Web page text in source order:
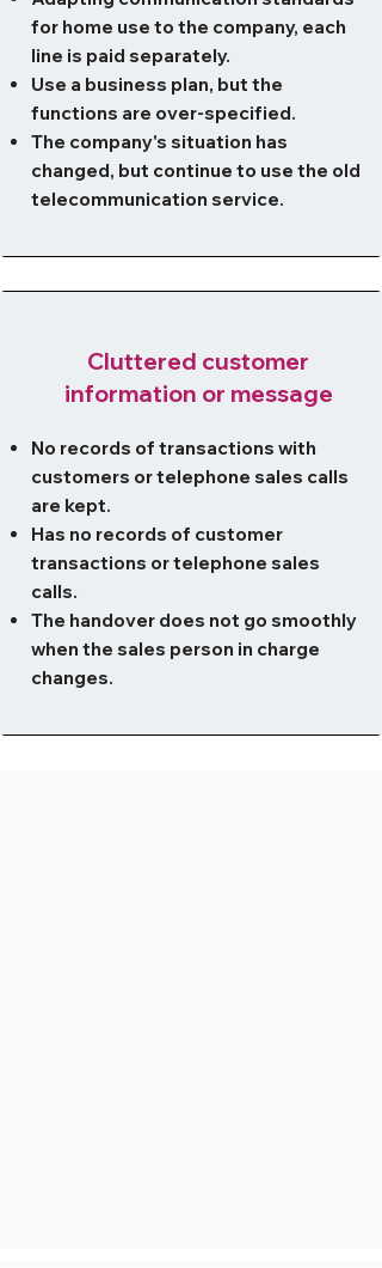
for home use to the company, each
line is paid separately.
Use a business plan, but the
functions are over-specified.
The company's situation has
changed, but continue to use the old
telecommunication service.
Cluttered customer
information or message
No records of transactions with
customers or telephone sales calls
are kept.
Has no records of customer
transactions or telephone sales
calls.
The handover does not go smoothly
when the sales person in charge
changes.